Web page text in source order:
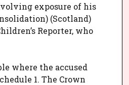
exposure of his
(Scotland)
Reporter, who
where the accused
1. The Crown